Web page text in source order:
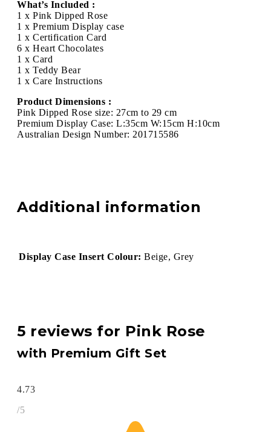
What’s Included :
1 x Pink Dipped Rose
1 x Premium Display case
1 x Certification Card
6 x Heart Chocolates
1 x Card
1 x Teddy Bear
1 x Care Instructions
Product Dimensions :
Pink Dipped Rose size: 27cm to 29 cm
Premium Display Case: L:35cm W:15cm H:10cm
Australian Design Number: 201715586
Additional information
Display Case Insert Colour: Beige, Grey
5 reviews for Pink Rose
with Premium Gift Set
4.73
/5